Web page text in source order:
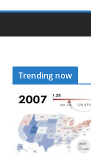
Trending now